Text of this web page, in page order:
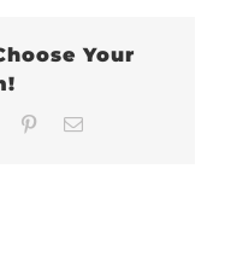
Your
LinkedInPinterest